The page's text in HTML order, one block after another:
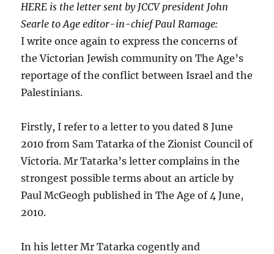
HERE is the letter sent by JCCV president John
Searle to Age editor-in-chief Paul Ramage:
I write once again to express the concerns of
the Victorian Jewish community on The Age’s
reportage of the conflict between Israel and the
Palestinians.
Firstly, I refer to a letter to you dated 8 June
2010 from Sam Tatarka of the Zionist Council of
Victoria. Mr Tatarka’s letter complains in the
strongest possible terms about an article by
Paul McGeogh published in The Age of 4 June,
2010.
In his letter Mr Tatarka cogently and